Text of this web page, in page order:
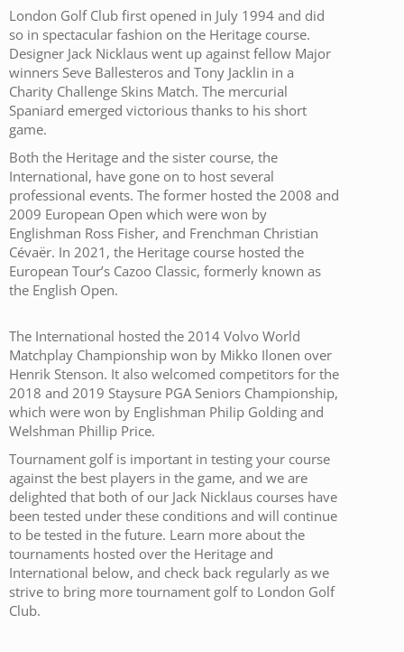
London Golf Club first opened in July 1994 and did
so in spectacular fashion on the Heritage course.
Designer Jack Nicklaus went up against fellow Major
winners Seve Ballesteros and Tony Jacklin in a
Charity Challenge Skins Match. The mercurial
Spaniard emerged victorious thanks to his short
game.
Both the Heritage and the sister course, the
International, have gone on to host several
professional events. The former hosted the 2008 and
2009 European Open which were won by
Englishman Ross Fisher, and Frenchman Christian
Cévaër. In 2021, the Heritage course hosted the
European Tour’s Cazoo Classic, formerly known as
the English Open.
The International hosted the 2014 Volvo World
Matchplay Championship won by Mikko Ilonen over
Henrik Stenson. It also welcomed competitors for the
2018 and 2019 Staysure PGA Seniors Championship,
which were won by Englishman Philip Golding and
Welshman Phillip Price.
Tournament golf is important in testing your course
against the best players in the game, and we are
delighted that both of our Jack Nicklaus courses have
been tested under these conditions and will continue
to be tested in the future. Learn more about the
tournaments hosted over the Heritage and
International below, and check back regularly as we
strive to bring more tournament golf to London Golf
Club.